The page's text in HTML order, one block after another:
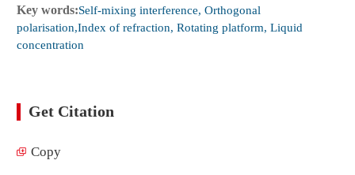
Key words:Self-mixing interference, Orthogonal
polarisation,Index of refraction, Rotating platform, Liquid
concentration
Get Citation
Copy